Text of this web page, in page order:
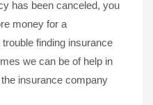
has been canceled, you
money for a
finding insurance
we can be of help in
insurance company